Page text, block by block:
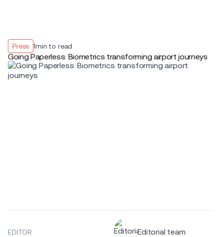
Press 1min to read
Going Paperless: Biometrics transforming airport journeys
EDITOR Editorial team